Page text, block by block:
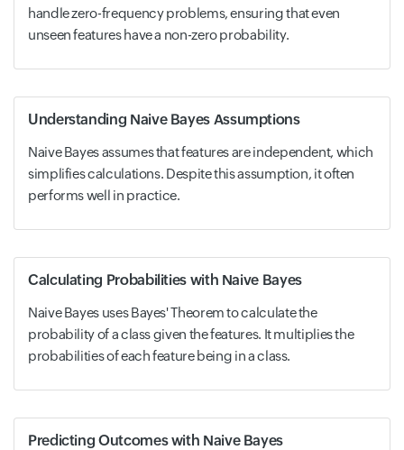
handle zero-frequency problems, ensuring that even
unseen features have a non-zero probability.
Understanding Naive Bayes Assumptions
Naive Bayes assumes that features are independent, which
simplifies calculations. Despite this assumption, it often
performs well in practice.
Calculating Probabilities with Naive Bayes
Naive Bayes uses Bayes' Theorem to calculate the
probability of a class given the features. It multiplies the
probabilities of each feature being in a class.
Predicting Outcomes with Naive Bayes